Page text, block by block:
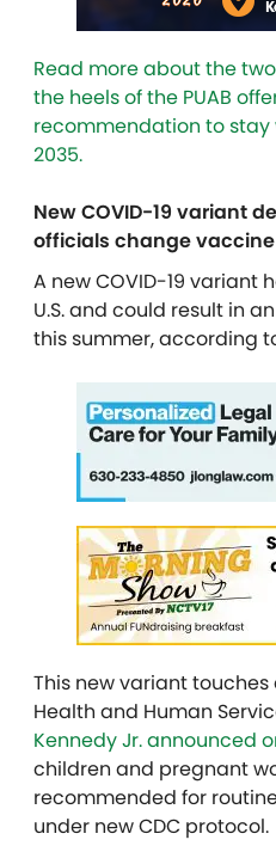
Read more about the
the heels of the PUAB
recommendation to stay
2035.
New COVID-19 variant
officials change
A new COVID-19 variant
U.S. and could result in
this summer, according
This new variant touches
Health and Human
Kennedy Jr. announced
children and pregnant
recommended for
under new CDC protocol.